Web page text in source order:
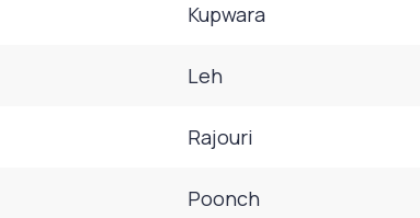
Kupwara
Leh
Rajouri
Poonch